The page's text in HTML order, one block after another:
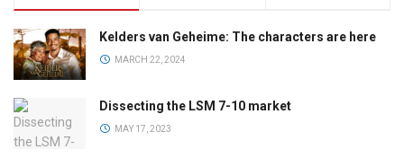
Kelders van Geheime: The characters are here
MARCH 22, 2024
Dissecting the LSM 7-10 market
MAY 17, 2023